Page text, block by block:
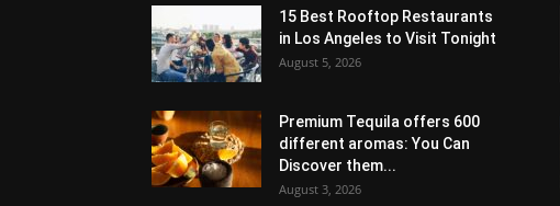
15 Best Rooftop Restaurants
in Los Angeles to Visit Tonight
August 5, 2026
Premium Tequila offers 600
different aromas: You Can
Discover them...
August 3, 2026